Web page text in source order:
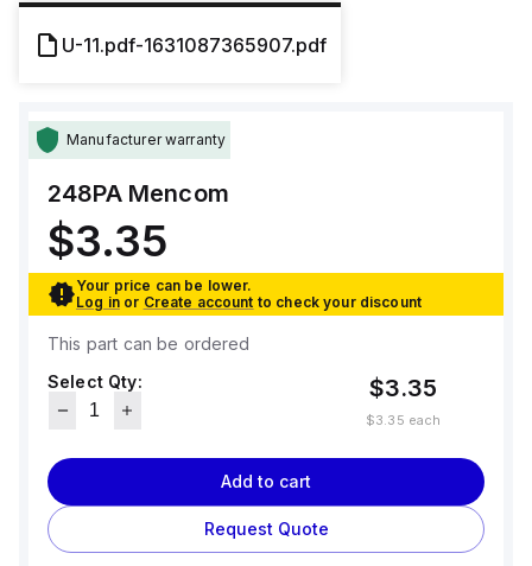
U-11.pdf-1631087365907.pdf
Manufacturer warranty
248PA Mencom
$3.35
Your price can be lower.
Log in or Create account to check your discount
This part can be ordered
Select Qty:
$3.35
$3.35 each
Add to cart
Request Quote